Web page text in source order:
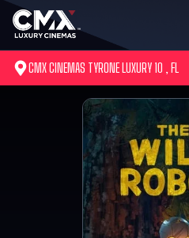
CMX CINEMAS TYRONE LUXURY 10 , FL